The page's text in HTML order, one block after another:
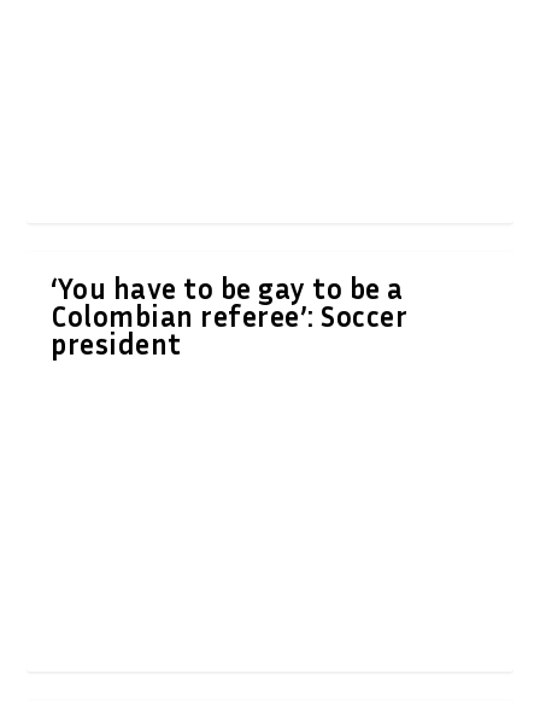
‘You have to be gay to be a
Colombian referee’: Soccer
president